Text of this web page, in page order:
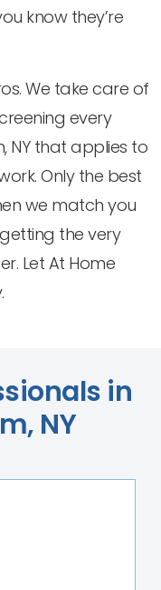
know they’re
We take care of
every
NY that applies to
Only the best
we match you
the very
Let At Home
in
NY